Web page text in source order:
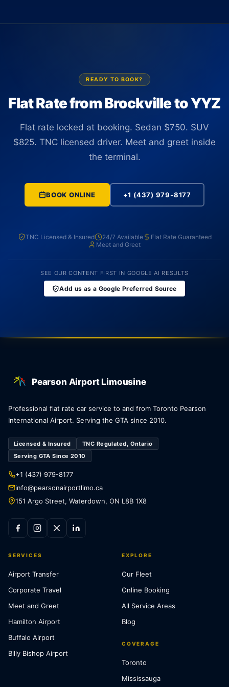
app-hunting with luggage in hand. The driver tracks your
READY TO BOOK?
Flat Rate from Brockville to YYZ
Flat rate locked at booking. Sedan $750. SUV
$825. TNC licensed driver. Meet and greet inside
the terminal.
BOOK ONLINE +1 (437) 979-8177
TNC Licensed & Insured 24/7 Available
Flat Rate Guaranteed
Meet and Greet
SEE OUR CONTENT FIRST IN GOOGLE AI RESULTS
Add us as a Google Preferred Source
Pearson Airport Limousine
Professional flat rate car service to and from Toronto Pearson
International Airport. Serving the GTA since 2010.
Licensed & Insured
TNC Regulated, Ontario
Serving GTA Since 2010
+1 (437) 979-8177
info@pearsonairportlimo.ca
151 Argo Street, Waterdown, ON L8B 1X8
SERVICES
Airport Transfer
Corporate Travel
Meet and Greet
Hamilton Airport
Buffalo Airport
Billy Bishop Airport
EXPLORE
Our Fleet
Online Booking
All Service Areas
Blog
COVERAGE
Toronto
Mississauga